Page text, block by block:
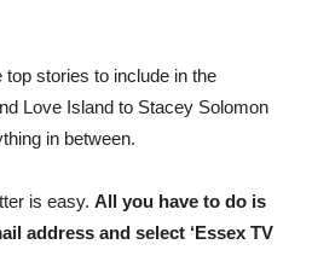
stories to include in the
Love Island to Stacey Solomon
in between.
is easy. All you have to do is
address and select ‘Essex TV